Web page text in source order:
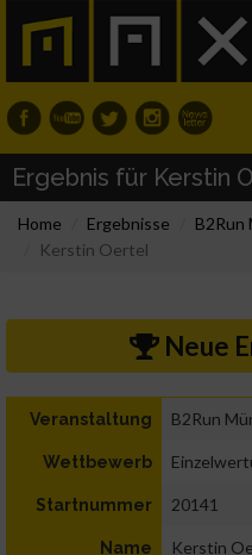
Ergebnis für Kerstin
Home Ergebnisse B2Run
Kerstin Oertel
Neue
Veranstaltung B2Run
Wettbewerb
Startnummer 20141
Name Kerstin